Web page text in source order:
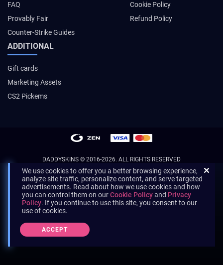
FAQ
Provably Fair
Counter-Strike Guides
Cookie Policy
Refund Policy
ADDITIONAL
Gift cards
Marketing Assets
CS2 Pickems
DADDYSKINS © 2016-2026. ALL RIGHTS RESERVED
We use cookies to offer you a better browsing experience,
analyze site traffic, personalize content, and serve targeted
advertisements. Read about how we use cookies and how
you can control them on ourCookie Policyand Privacy
Policy. If you continue to use this site, you consent to our
use of cookies.
ACCEPT